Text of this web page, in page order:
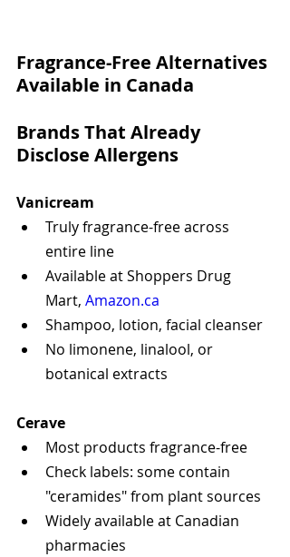
Fragrance-Free Alternatives
Available in Canada
Brands That Already
Disclose Allergens
Vanicream
Truly fragrance-free across
entire line
Available at Shoppers Drug
Mart, Amazon.ca
Shampoo, lotion, facial cleanser
No limonene, linalool, or
botanical extracts
Cerave
Most products fragrance-free
Check labels: some contain
"ceramides" from plant sources
Widely available at Canadian
pharmacies